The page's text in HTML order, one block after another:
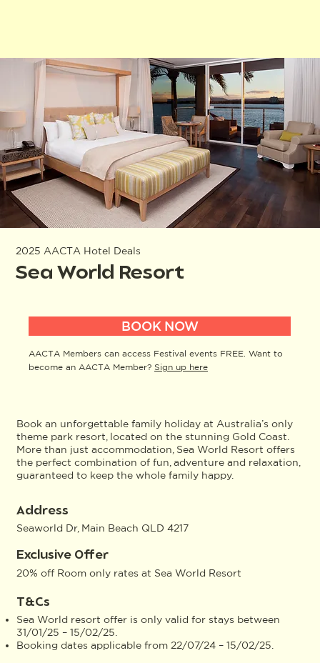
2025 AACTA Hotel Deals
Sea World Resort
Book an unforgettable family holiday at Australia’s only
theme park resort, located on the stunning Gold Coast.
More than just accommodation, Sea World Resort offers
the perfect combination of fun, adventure and relaxation,
guaranteed to keep the whole family happy.
Address
Seaworld Dr, Main Beach QLD 4217
Exclusive Offer
20% off Room only rates at Sea World Resort
T&Cs
Sea World resort offer is only valid for stays between
31/01/25 – 15/02/25.
Booking dates applicable from 22/07/24 – 15/02/25.
BOOK NOW
AACTA Members can access Festival events FREE. Want to
become an AACTA Member? Sign up here